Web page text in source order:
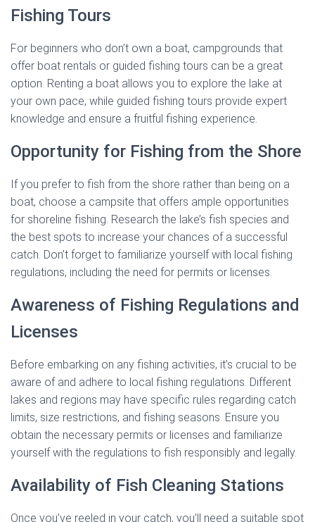
Fishing Tours
For beginners who don’t own a boat, campgrounds that
offer boat rentals or guided fishing tours can be a great
option. Renting a boat allows you to explore the lake at
your own pace, while guided fishing tours provide expert
knowledge and ensure a fruitful fishing experience.
Opportunity for Fishing from the Shore
If you prefer to fish from the shore rather than being on a
boat, choose a campsite that offers ample opportunities
for shoreline fishing. Research the lake’s fish species and
the best spots to increase your chances of a successful
catch. Don’t forget to familiarize yourself with local fishing
regulations, including the need for permits or licenses.
Awareness of Fishing Regulations and
Licenses
Before embarking on any fishing activities, it’s crucial to be
aware of and adhere to local fishing regulations. Different
lakes and regions may have specific rules regarding catch
limits, size restrictions, and fishing seasons. Ensure you
obtain the necessary permits or licenses and familiarize
yourself with the regulations to fish responsibly and legally.
Availability of Fish Cleaning Stations
Once you’ve reeled in your catch, you’ll need a suitable spot